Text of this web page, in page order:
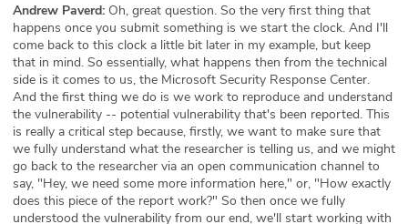
Andrew Paverd: Oh, great question. So the very first thing that
happens once you submit something is we start the clock. And I'll
come back to this clock a little bit later in my example, but keep
that in mind. So essentially, what happens then from the technical
side is it comes to us, the Microsoft Security Response Center.
And the first thing we do is we work to reproduce and understand
the vulnerability -- potential vulnerability that's been reported. This
is really a critical step because, firstly, we want to make sure that
we fully understand what the researcher is telling us, and we might
go back to the researcher via an open communication channel to
say, "Hey, we need some more information here," or, "How exactly
does this piece of the report work?" So then once we fully
understood the vulnerability from our end, we'll start working with